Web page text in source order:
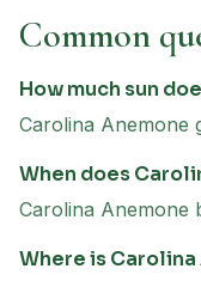
Common
How much sun
Carolina Anemone
When does
Carolina Anemone
Where is